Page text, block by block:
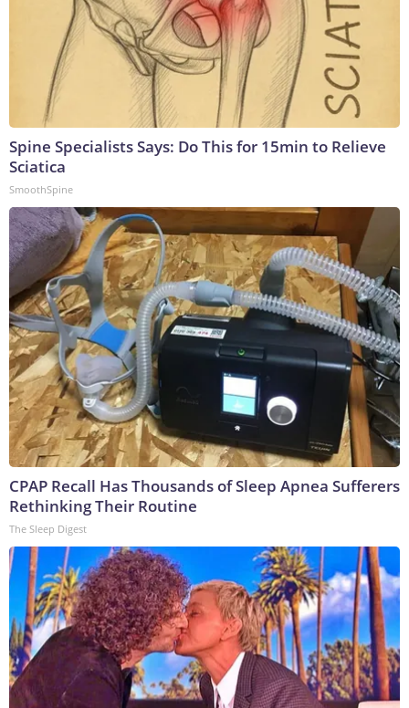
Spine Specialists Says: Do This for 15min to Relieve
Sciatica
SmoothSpine
CPAP Recall Has Thousands of Sleep Apnea Sufferers
Rethinking Their Routine
The Sleep Digest